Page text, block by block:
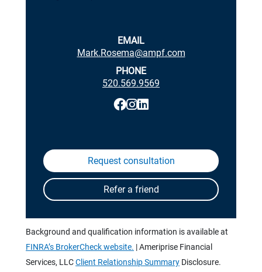
EMAIL
Mark.Rosema@ampf.com
PHONE
520.569.9569
Background and qualification information is available at
FINRA’s BrokerCheck website. | Ameriprise Financial
Services, LLCClient Relationship Summary Disclosure.